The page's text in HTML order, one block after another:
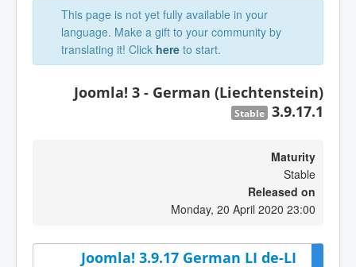
This page is not yet fully available in your
language. Make a gift to your community by
translating it! Click here to start.
Joomla! 3 - German (Liechtenstein)
3.9.17.1
Stable
Maturity
Stable
Released on
Monday, 20 April 2020 23:00
Joomla! 3.9.17 German LI de-LI